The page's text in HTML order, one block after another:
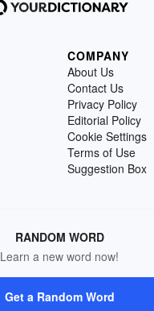
COMPANY
About Us
Contact Us
Privacy Policy
Editorial Policy
Cookie Settings
Terms of Use
Suggestion Box
RANDOM WORD
Learn a new word now!
Get a Random Word